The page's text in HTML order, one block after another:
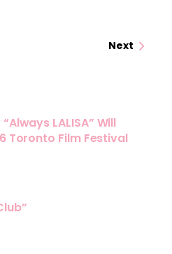
Next
LALISA” Will
Toronto Film Festival